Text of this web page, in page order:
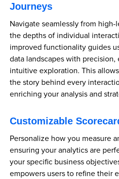
Journeys
Navigate seamlessly from
the depths of individual
improved functionality guides
data landscapes with precision,
intuitive exploration. This
the story behind every
enriching your analysis and
Customizable
Personalize how you measure
ensuring your analytics are
your specific business
empowers users to refine their